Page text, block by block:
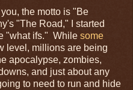
the motto is "Be
"The Road," I started
"what ifs." While some
level, millions are being
apocalypse, zombies,
and just about any
to need to run and hide